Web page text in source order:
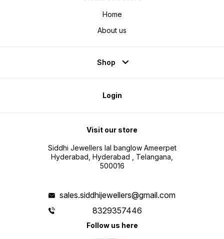
Home
About us
Shop
Login
Visit our store
Siddhi Jewellers lal banglow Ameerpet
Hyderabad, Hyderabad , Telangana,
500016
sales.siddhijewellers@gmail.com
8329357446
Follow us here